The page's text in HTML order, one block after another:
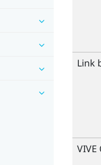
Link
VIVE